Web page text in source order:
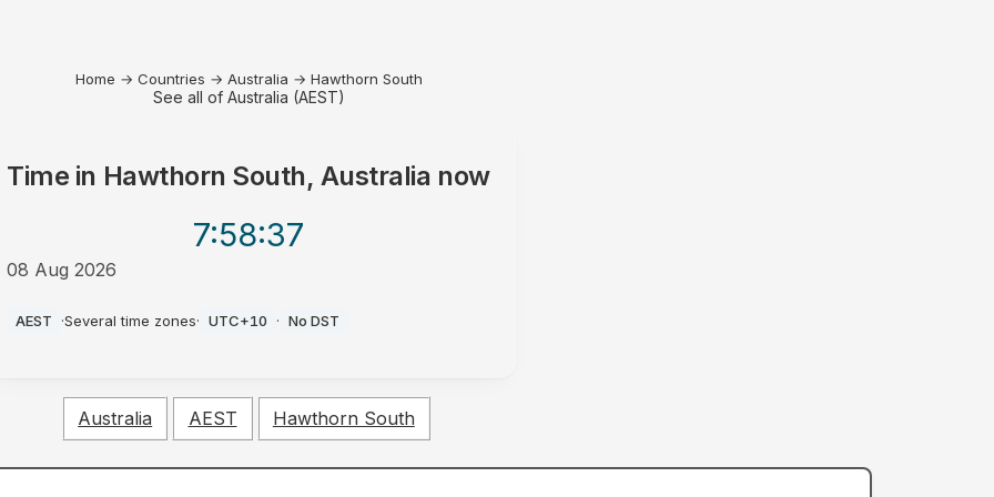
Home → Countries → Australia → Hawthorn South
See all of Australia (AEST)
Time in Hawthorn South, Australia now
7:58:37
08 Aug 2026
AEST ·Several time zones· UTC+10 · No DST
Australia AEST Hawthorn South